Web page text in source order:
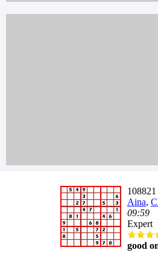
Aina,
09:59
Expert
good